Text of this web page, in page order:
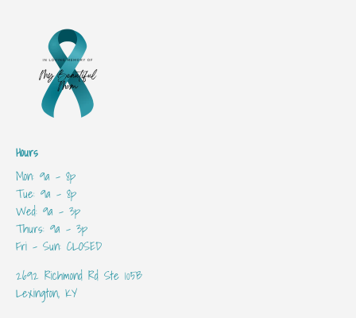
Hours
Mon: 9a - 8p
Tue: 9a - 8p
Wed: 9a - 3p
Thurs: 9a - 3p
Fri - Sun: CLOSED
2692 Richmond Rd Ste 105B
Lexington, KY